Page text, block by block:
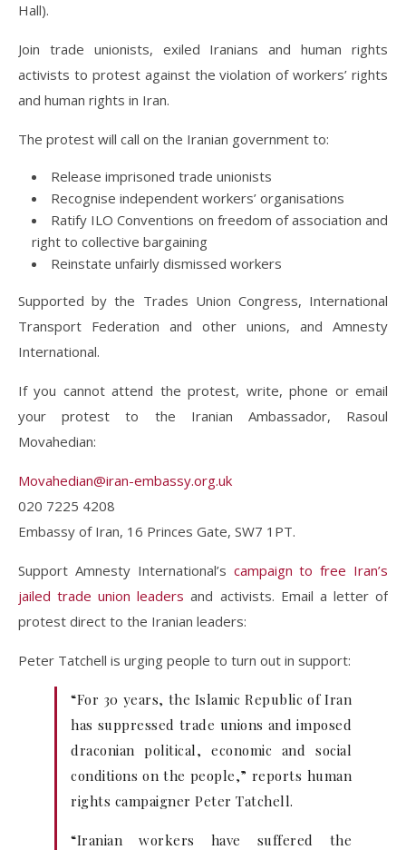
Hall).
Join trade unionists, exiled Iranians and human rights
activists to protest against the violation of workers’ rights
and human rights in Iran.
The protest will call on the Iranian government to:
Release imprisoned trade unionists
Recognise independent workers’ organisations
Ratify ILO Conventions on freedom of association and
right to collective bargaining
Reinstate unfairly dismissed workers
Supported by the Trades Union Congress, International
Transport Federation and other unions, and Amnesty
International.
If you cannot attend the protest, write, phone or email
your protest to the Iranian Ambassador, Rasoul
Movahedian:
Movahedian@iran-embassy.org.uk
020 7225 4208
Embassy of Iran, 16 Princes Gate, SW7 1PT.
Support Amnesty International’s campaign to free Iran’s
jailed trade union leaders and activists. Email a letter of
protest direct to the Iranian leaders:
Peter Tatchell is urging people to turn out in support:
“For 30 years, the Islamic Republic of Iran
has suppressed trade unions and imposed
draconian political, economic and social
conditions on the people,” reports human
rights campaigner Peter Tatchell.
“Iranian workers have suffered the